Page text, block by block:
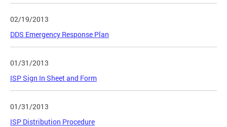
02/19/2013
DDS Emergency Response Plan
01/31/2013
ISP Sign In Sheet and Form
01/31/2013
ISP Distribution Procedure